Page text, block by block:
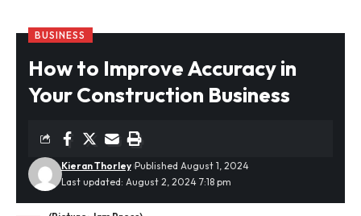
BUSINESS
How to Improve Accuracy in
Your Construction Business
Last updated: August 2, 2024 7:18 pm
Kieran Thorley Published August 1, 2024